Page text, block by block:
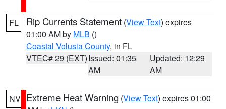
FL Rip Currents Statement (View Text) expires
01:00 AM by MLB ()
Coastal Volusia County, in FL
VTEC# 29 (EXT)Issued: 01:35
AM
Updated: 12:29
AM
NV Extreme Heat Warning (View Text) expires 01:00